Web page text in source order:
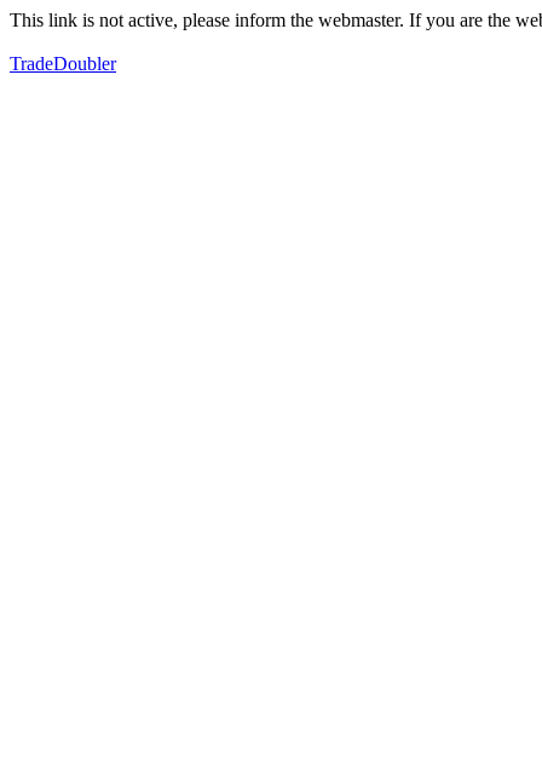
This link is not active, please inform the webmaster. If you are the
TradeDoubler